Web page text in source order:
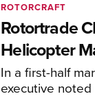
Rotortrade
Helicopter
In a first-half
executive
ROTORCRAFT